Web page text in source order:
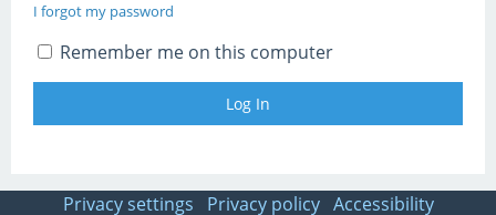
I forgot my password
Remember me on this computer
Privacy settings Privacy policy Accessibility